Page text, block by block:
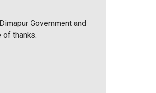
Government and
of thanks.